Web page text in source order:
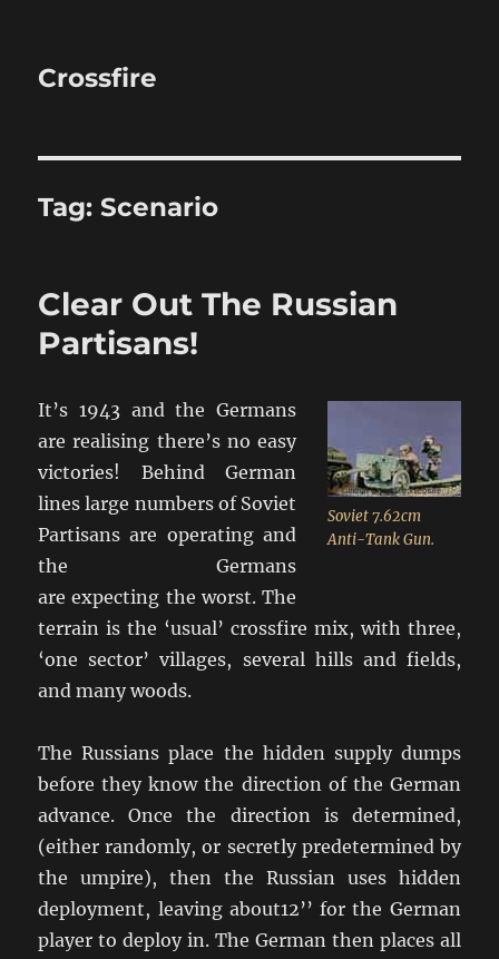
Crossfire
Tag:Scenario
Clear Out The Russian
Partisans!
Soviet 7.62cm
Anti-Tank Gun.
It’s 1943 and the Germans
are realising there’s no easy
victories! Behind German
lines large numbers of Soviet
Partisans are operating and
the Germans
are expecting the worst. The
terrain is the ‘usual’ crossfire mix, with three,
‘one sector’ villages, several hills and fields,
and many woods.
The Russians place the hidden supply dumps
before they know the direction of the German
advance. Once the direction is determined,
(either randomly, or secretly predetermined by
the umpire), then the Russian uses hidden
deployment, leaving about12’’ for the German
player to deploy in. The German then places all